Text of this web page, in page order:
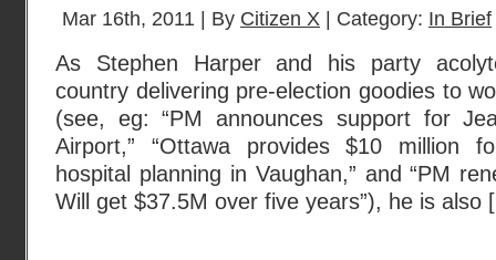
Mar 16th, 2011 | By Citizen X | Category: In Brief
As Stephen Harper and his party
country delivering pre-election goodies to
(see, eg: “PM announces support for
Airport,” “Ottawa provides $10 million
hospital planning in Vaughan,” and “PM
Will get $37.5M over five years”), he is